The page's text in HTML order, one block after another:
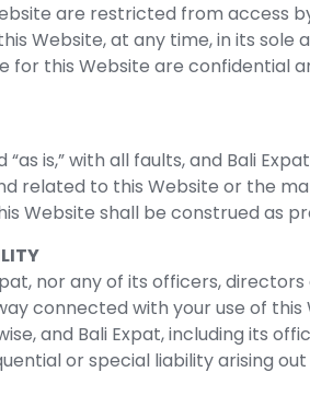
are restricted from access
Website, at any time, in its sole
for this Website are confidential
“as is,” with all faults, and Bali
related to this Website or the
Website shall be construed as
nor any of its officers,
connected with your use of
and Bali Expat, including its
or special liability arising